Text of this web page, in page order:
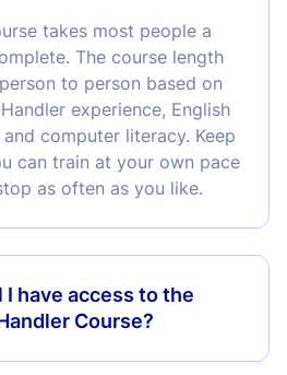
takes most people a
The course length
to person based on
experience, English
computer literacy. Keep
can train at your own pace
as often as you like.
I have access to the
Course?